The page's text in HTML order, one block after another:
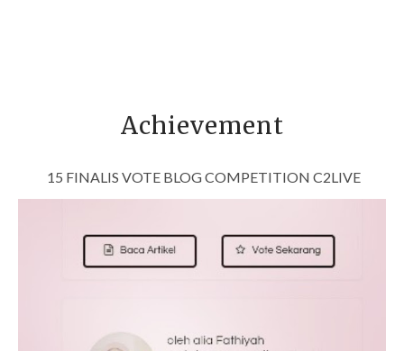
Achievement
15 FINALIS VOTE BLOG COMPETITION C2LIVE